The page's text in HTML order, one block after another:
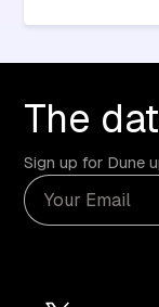
The
Sign up for Dune